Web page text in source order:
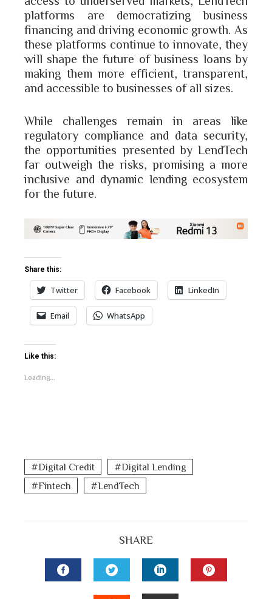
platforms are democratizing business
financing and driving economic growth. As
these platforms continue to innovate, they
will shape the future of business loans by
making them more efficient, transparent,
and accessible to businesses of all sizes.
While challenges remain in areas like
regulatory compliance and data security,
the opportunities presented by LendTech
far outweigh the risks, promising a more
inclusive and dynamic lending ecosystem
for the future.
Share this:
Twitter Facebook LinkedIn
Email WhatsApp
Like this:
Loading...
Digital Credit
Digital Lending
Fintech
LendTech
SHARE
FACEBOOKTWITTERLINKEDIN